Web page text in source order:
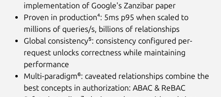
implementation of Google's Zanzibar paper
Proven in production⁴: 5ms p95 when scaled to
millions of queries/s, billions of relationships
Global consistency⁵: consistency configured per-
request unlocks correctness while maintaining
performance
Multi-paradigm⁶: caveated relationships combine the
best concepts in authorization: ABAC & ReBAC